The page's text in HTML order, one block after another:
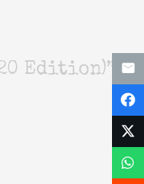
Edition)”